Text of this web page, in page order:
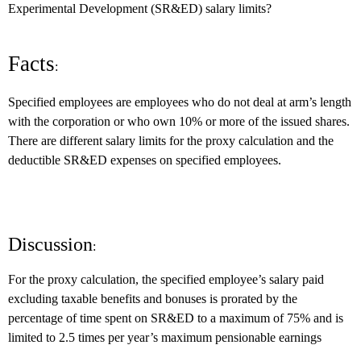
Experimental Development (SR&ED) salary limits?
Facts:
Specified employees are employees who do not deal at arm’s length
with the corporation or who own 10% or more of the issued shares.
There are different salary limits for the proxy calculation and the
deductible SR&ED expenses on specified employees.
Discussion:
For the proxy calculation, the specified employee’s salary paid
excluding taxable benefits and bonuses is prorated by the
percentage of time spent on SR&ED to a maximum of 75% and is
limited to 2.5 times per year’s maximum pensionable earnings